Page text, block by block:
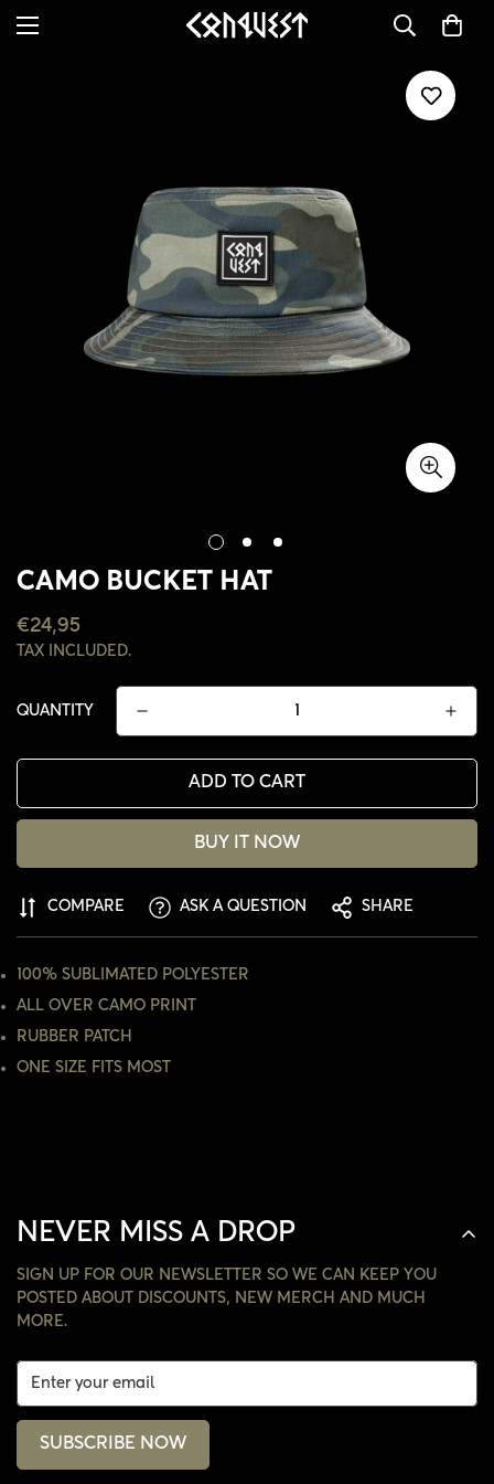
CAMO BUCKET HAT
REGULAR
PRICE
€24,95
TAX INCLUDED.
QUANTITY
ADD TO CART
BUY IT NOW
COMPARE ASK A QUESTION SHARE
100% SUBLIMATED POLYESTER
ALL OVER CAMO PRINT
RUBBER PATCH
ONE SIZE FITS MOST
NEVER MISS A DROP
SIGN UP FOR OUR NEWSLETTER SO WE CAN KEEP YOU
POSTED ABOUT DISCOUNTS, NEW MERCH AND MUCH
MORE.
SUBSCRIBE NOW
CONFIRM YOUR AGE
ARE YOU 18 YEARS OLD OR OLDER?